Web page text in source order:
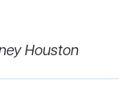
Houston